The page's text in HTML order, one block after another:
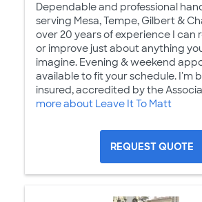
Dependable and professional
serving Mesa, Tempe, Gilbert &
over 20 years of experience I can
or improve just about anything
imagine. Evening & weekend
available to fit your schedule. I'm
insured, accredited by the
more about Leave It To Matt
REQUEST QUOTE